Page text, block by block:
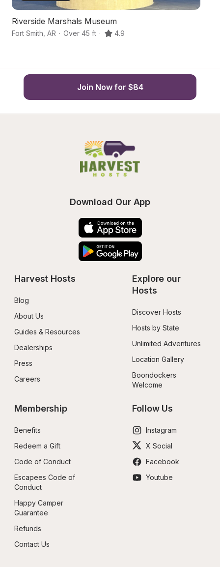
Riverside Marshals Museum
Fort Smith AR · Over 45 ft · 4.9
Join Now for $84
Download Our App
Harvest Hosts
Blog
About Us
Guides & Resources
Dealerships
Press
Careers
Explore our
Hosts
Discover Hosts
Hosts by State
Unlimited Adventures
Location Gallery
Boondockers
Welcome
Membership
Benefits
Redeem a Gift
Code of Conduct
Escapees Code of
Conduct
Happy Camper
Guarantee
Refunds
Contact Us
Follow Us
Instagram
X Social
Facebook
Youtube